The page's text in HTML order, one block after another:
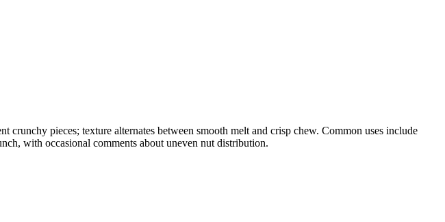
pieces; texture alternates between smooth melt and crisp chew. Common uses include
with occasional comments about uneven nut distribution.